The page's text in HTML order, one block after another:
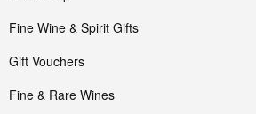
Fine Wine & Spirit Gifts
Gift Vouchers
Fine & Rare Wines